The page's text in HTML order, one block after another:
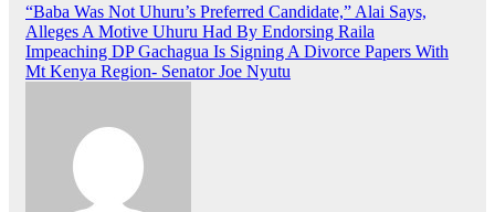
Post
navigation
“Baba Was Not Uhuru’s Preferred Candidate,” Alai Says,
Alleges A Motive Uhuru Had By Endorsing Raila
Impeaching DP Gachagua Is Signing A Divorce Papers With
Mt Kenya Region- Senator Joe Nyutu